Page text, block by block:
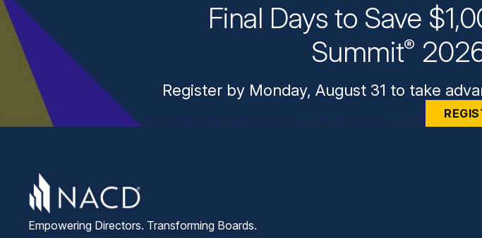
Final Days to Save
Summit®
Register by Monday, August 31 to take
Empowering Directors. Transforming Boards.